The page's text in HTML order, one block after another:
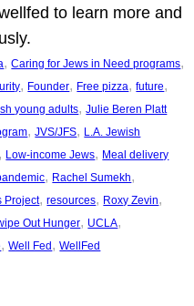
to learn more and
, Caring for Jews in Need programs
, Founder, Free pizza, future
young adults, Julie Beren Platt
, JVS/JFS, L.A. Jewish
, Low-income Jews, Meal delivery
, Rachel Sumekh
Project, resources, Roxy Zevin
Out Hunger, UCLA
, Well Fed , WellFed